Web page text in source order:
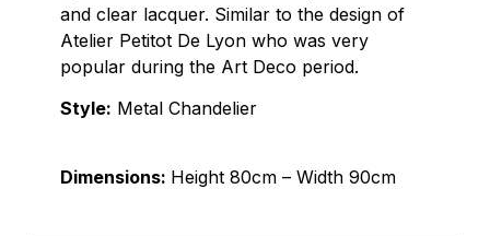
and clear lacquer. Similar to the design of
Atelier Petitot De Lyon who was very
popular during the Art Deco period.
Style: Metal Chandelier
Dimensions: Height 80cm – Width 90cm